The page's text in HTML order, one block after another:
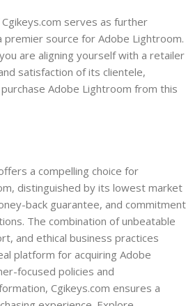
serves as further
source for Adobe Lightroom.
are aligning yourself with a retailer
satisfaction of its clientele,
Adobe Lightroom from this
a compelling choice for
distinguished by its lowest market
back guarantee, and commitment
The combination of unbeatable
and ethical business practices
platform for acquiring Adobe
focused policies and
Cgikeys.com ensures a